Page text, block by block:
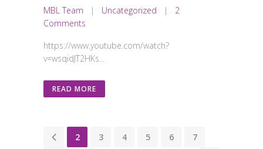
MBL Team | Uncategorized | 2
Comments
https://www.youtube.com/watch?
v=wsqidJT2HKs...
READ MORE
1 2 3 4 5 6
7